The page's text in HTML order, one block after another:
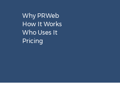
Why PRWeb
How It Works
Who Uses It
Pricing